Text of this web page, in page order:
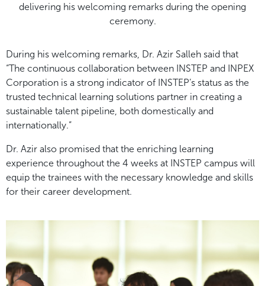
delivering his welcoming remarks during the opening
ceremony.
During his welcoming remarks, Dr. Azir Salleh said that
“The continuous collaboration between INSTEP and INPEX
Corporation is a strong indicator of INSTEP’s status as the
trusted technical learning solutions partner in creating a
sustainable talent pipeline, both domestically and
internationally.”
Dr. Azir also promised that the enriching learning
experience throughout the 4 weeks at INSTEP campus will
equip the trainees with the necessary knowledge and skills
for their career development.